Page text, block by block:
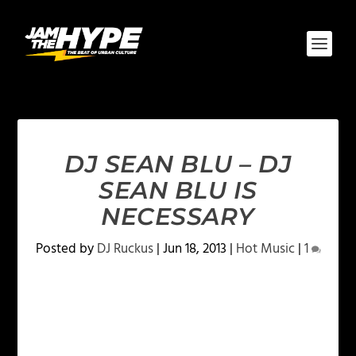
DJ SEAN BLU – DJ
SEAN BLU IS
NECESSARY
Posted byDJ Ruckus|Jun 18, 2013 | Hot Music|1